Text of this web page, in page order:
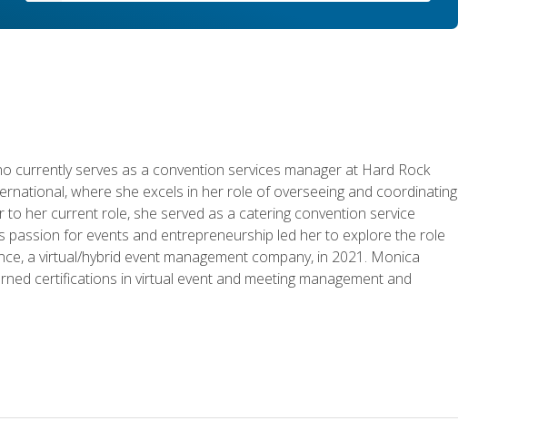
currently serves as a convention services manager at Hard Rock
where she excels in her role of overseeing and coordinating
her current role, she served as a catering convention service
for events and entrepreneurship led her to explore the role
a virtual/hybrid event management company, in 2021. Monica
certifications in virtual event and meeting management and